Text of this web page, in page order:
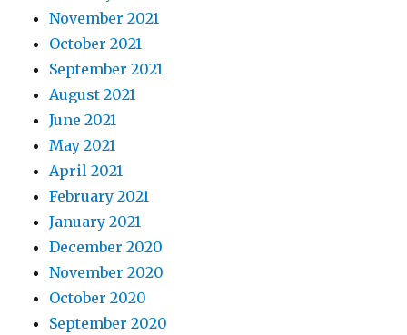
November 2021
October 2021
September 2021
August 2021
June 2021
May 2021
April 2021
February 2021
January 2021
December 2020
November 2020
October 2020
September 2020